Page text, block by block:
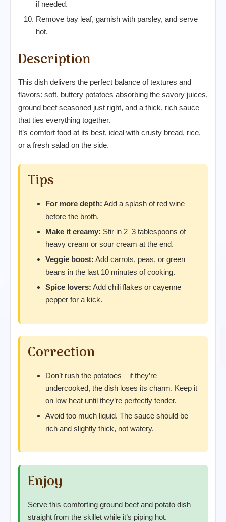
if needed.
Remove bay leaf, garnish with parsley, and serve
hot.
Description
This dish delivers the perfect balance of textures and
flavors: soft, buttery potatoes absorbing the savory juices,
ground beef seasoned just right, and a thick, rich sauce
that ties everything together.
It’s comfort food at its best, ideal with crusty bread, rice,
or a fresh salad on the side.
Tips
For more depth: Add a splash of red wine
before the broth.
Make it creamy: Stir in 2–3 tablespoons of
heavy cream or sour cream at the end.
Veggie boost: Add carrots, peas, or green
beans in the last 10 minutes of cooking.
Spice lovers: Add chili flakes or cayenne
pepper for a kick.
Correction
Don’t rush the potatoes—if they’re
undercooked, the dish loses its charm. Keep it
on low heat until they’re perfectly tender.
Avoid too much liquid. The sauce should be
rich and slightly thick, not watery.
Enjoy
Serve this comforting ground beef and potato dish
straight from the skillet while it’s piping hot.